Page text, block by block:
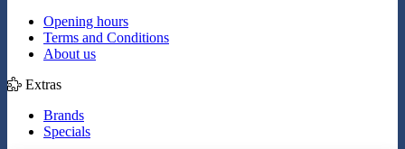
Opening hours
Terms and Conditions
About us
Extras
Brands
Specials